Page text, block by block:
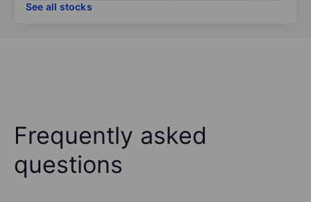
See all stocks
Frequently asked
questions